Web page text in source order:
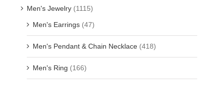
Men's Jewelry (1115)
Men's Earrings (47)
Men's Pendant & Chain Necklace (418)
Men's Ring (166)